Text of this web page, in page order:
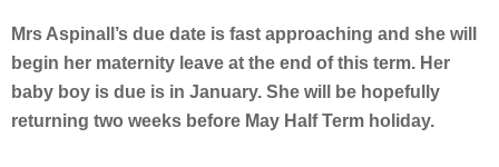
Mrs Aspinall’s due date is fast approaching and she will
begin her maternity leave at the end of this term. Her
baby boy is due is in January. She will be hopefully
returning two weeks before May Half Term holiday.